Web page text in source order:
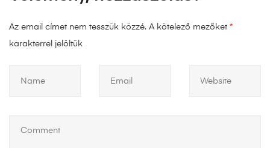
Az email címet nem tesszük közzé. A kötelező mezőket *
karakterrel jelöltük